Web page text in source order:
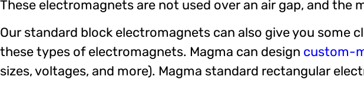
These electromagnets are not used over an air gap, and the
Our standard block electromagnets can also give you some
these types of electromagnets. Magma can design custom-
sizes, voltages, and more). Magma standard rectangular